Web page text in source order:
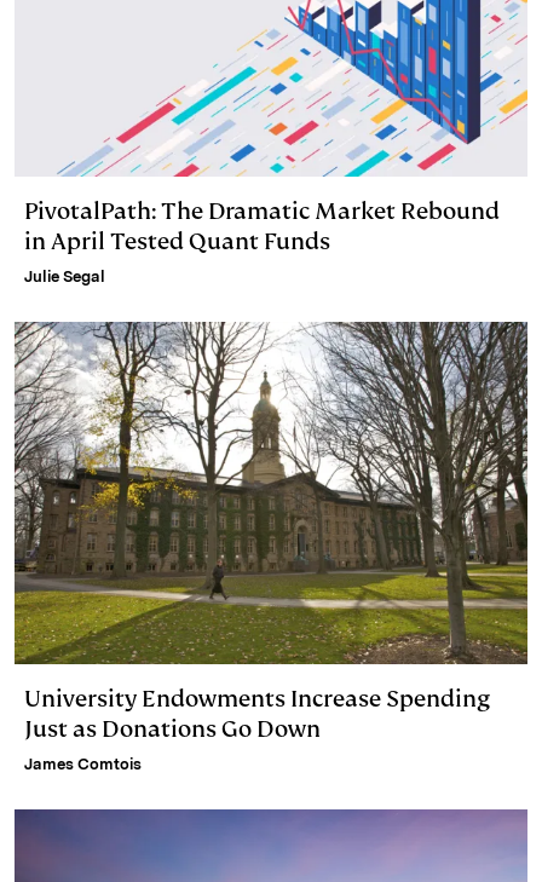
PivotalPath: The Dramatic Market Rebound
in April Tested Quant Funds
Julie Segal
University Endowments Increase Spending
Just as Donations Go Down
James Comtois